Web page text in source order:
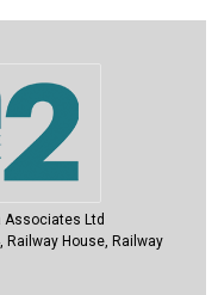
Associates Ltd
Railway House, Railway